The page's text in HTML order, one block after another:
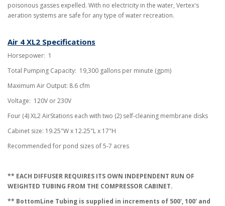
poisonous gasses expelled. With no electricity in the water, Vertex's
aeration systems are safe for any type of water recreation.
Air 4 XL2 Specifications
Horsepower: 1
Total Pumping Capacity: 19,300 gallons per minute (gpm)
Maximum Air Output: 8.6 cfm
Voltage: 120V or 230V
Four (4) XL2 AirStations each with two (2) self-cleaning membrane disks
Cabinet size: 19.25"W x 12.25"L x 17"H
Recommended for pond sizes of 5-7 acres
** EACH DIFFUSER REQUIRES ITS OWN INDEPENDENT RUN OF
WEIGHTED TUBING FROM THE COMPRESSOR CABINET.
** BottomLine Tubing is supplied in increments of 500', 100' and